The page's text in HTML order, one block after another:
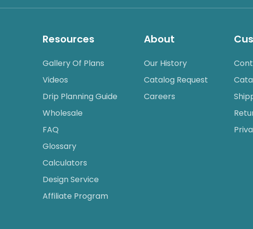
Resources
Gallery Of Plans
Videos
Drip Planning Guide
Wholesale
FAQ
Glossary
Calculators
Design Service
Affiliate Program
About
Our History
Catalog Request
Careers